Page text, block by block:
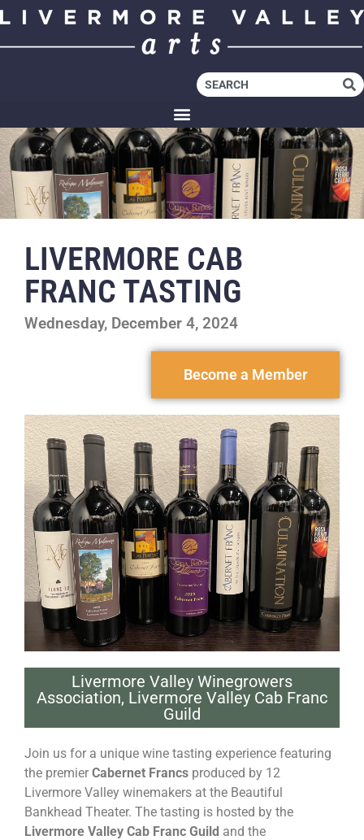
LIVERMORE CAB
FRANC TASTING
Wednesday, December 4, 2024
Become a Member
Livermore Valley Winegrowers
Association, Livermore Valley Cab Franc
Guild
Join us for a unique wine tasting experience featuring
the premier Cabernet Francs produced by 12
Livermore Valley winemakers at the Beautiful
Bankhead Theater. The tasting is hosted by the
Livermore Valley Cab Franc Guild and the